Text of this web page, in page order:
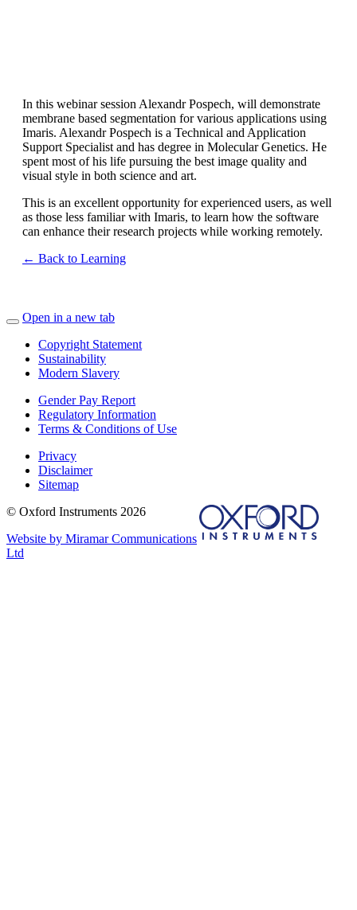
In this webinar session Alexandr Pospech, will demonstrate
membrane based segmentation for various applications using
Imaris. Alexandr Pospech is a Technical and Application
Support Specialist and has degree in Molecular Genetics. He
spent most of his life pursuing the best image quality and
visual style in both science and art.
This is an excellent opportunity for experienced users, as well
as those less familiar with Imaris, to learn how the software
can enhance their research projects while working remotely.
← Back to Learning
Open in a new tab
Copyright Statement
Sustainability
Modern Slavery
Gender Pay Report
Regulatory Information
Terms & Conditions of Use
Privacy
Disclaimer
Sitemap
© Oxford Instruments 2026
Website by Miramar Communications
Ltd